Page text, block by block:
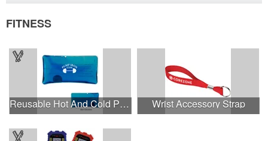
FITNESS
Reusable Hot And Cold Pack Wrist Accessory Strap